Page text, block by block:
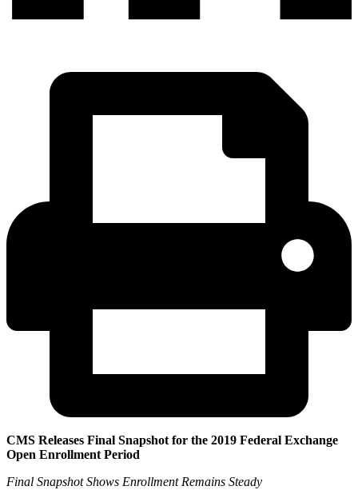
CMS Releases Final Snapshot for the 2019 Federal Exchange
Open Enrollment Period
Final Snapshot Shows Enrollment Remains Steady